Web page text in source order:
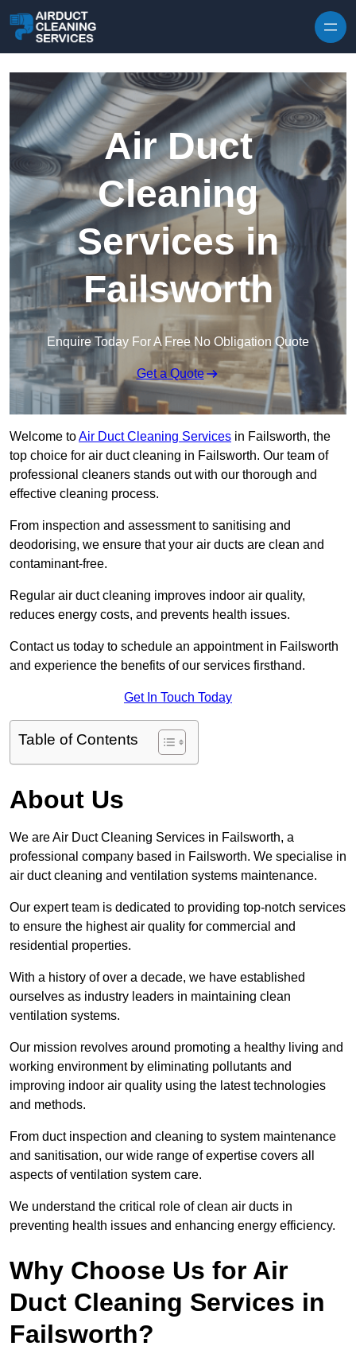
Air Duct
Cleaning
Services in
Failsworth
Enquire Today For A Free No Obligation Quote
Get a Quote
Welcome toAir Duct Cleaning Services in Failsworth, the
top choice for air duct cleaning in Failsworth. Our team of
professional cleaners stands out with our thorough and
effective cleaning process.
From inspection and assessment to sanitising and
deodorising, we ensure that your air ducts are clean and
contaminant-free.
Regular air duct cleaning improves indoor air quality,
reduces energy costs, and prevents health issues.
Contact us today to schedule an appointment in Failsworth
and experience the benefits of our services firsthand.
Get In Touch Today
Table of Contents
About Us
We are Air Duct Cleaning Services in Failsworth, a
professional company based in Failsworth. We specialise in
air duct cleaning and ventilation systems maintenance.
Our expert team is dedicated to providing top-notch services
to ensure the highest air quality for commercial and
residential properties.
With a history of over a decade, we have established
ourselves as industry leaders in maintaining clean
ventilation systems.
Our mission revolves around promoting a healthy living and
working environment by eliminating pollutants and
improving indoor air quality using the latest technologies
and methods.
From duct inspection and cleaning to system maintenance
and sanitisation, our wide range of expertise covers all
aspects of ventilation system care.
We understand the critical role of clean air ducts in
preventing health issues and enhancing energy efficiency.
Why Choose Us for Air
Duct Cleaning Services in
Failsworth?